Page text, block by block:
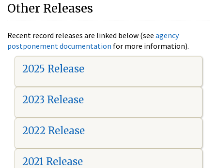
Other Releases
Recent record releases are linked below (see agency
postponement documentation for more information).
2025 Release
2023 Release
2022 Release
2021 Release